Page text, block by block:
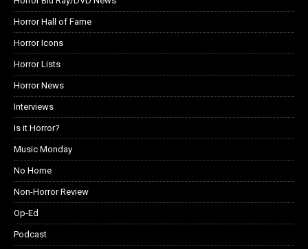
Horror Hall of Fame
Horror Icons
Horror Lists
Horror News
Interviews
Is it Horror?
Music Monday
No Home
Non-Horror Review
Op-Ed
Podcast